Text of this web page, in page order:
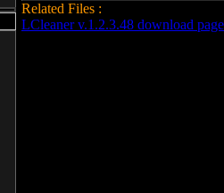
Related Files :
LCleaner v.1.2.3.48 download page